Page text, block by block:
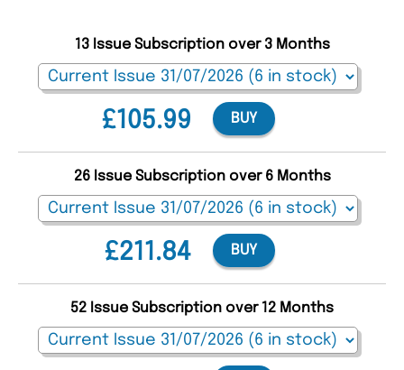
£105.99
13 Issue Subscription over 3 Months
BUY
£211.84
26 Issue Subscription over 6 Months
BUY
52 Issue Subscription over 12 Months